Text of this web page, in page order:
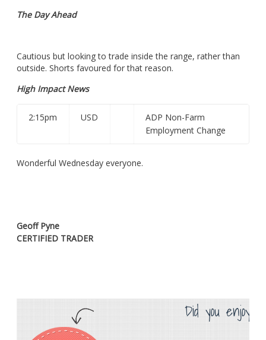
The Day Ahead
Cautious but looking to trade inside the range, rather than
outside. Shorts favoured for that reason.
High Impact News
2:15pm USD
ADP Non-Farm
Employment Change
Wonderful Wednesday everyone.
Geoff Pyne
CERTIFIED TRADER
Did you enjoy